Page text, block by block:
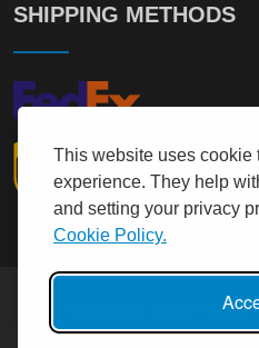
This website uses cookie
experience. They help
and setting your privacy
Cookie Policy.
SHIPPING METHODS
Copyright © 2017 - 2026It